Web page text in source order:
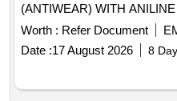
(ANTIWEAR) WITH
CENTIGRADE MIN. IN
TEST AND MIN PASS
NIEMANN TEST, GR VG-
PRODUCTS : OIL SERVO
MAK HYDROL-46 OF M/S.
Worth : Refer Document
Date :17 August 2026 8